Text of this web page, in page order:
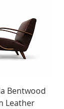
Bentwood
Leather